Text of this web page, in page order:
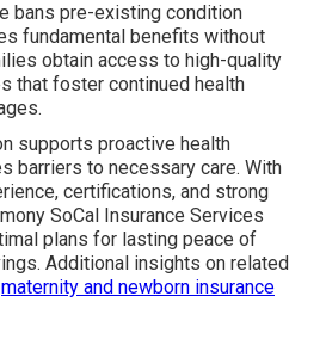
bans pre-existing condition
fundamental benefits without
obtain access to high-quality
that foster continued health
supports proactive health
barriers to necessary care. With
certifications, and strong
SoCal Insurance Services
plans for lasting peace of
Additional insights on related
maternity and newborn insurance